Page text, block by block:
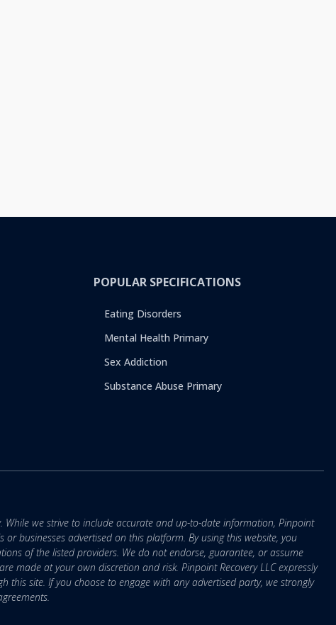
POPULAR SPECIFICATIONS
Eating Disorders
Mental Health Primary
Sex Addiction
Substance Abuse Primary
we strive to include accurate and up-to-date information, Pinpoint
businesses advertised on this platform. By using this website, you
of the listed providers. We do not endorse, guarantee, or assume
made at your own discretion and risk. Pinpoint Recovery LLC expressly
site. If you choose to engage with any advertised party, we strongly